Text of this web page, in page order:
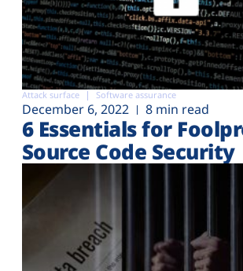
Attack surface Software assurance
December 6, 2022 8 min read
6 Essentials for
Source Code Security